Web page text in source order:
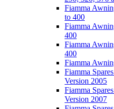
Fiamma
to 400
Fiamma
400
Fiamma
400
Fiamma
Fiamma
Version 2005
Fiamma
Version 2007